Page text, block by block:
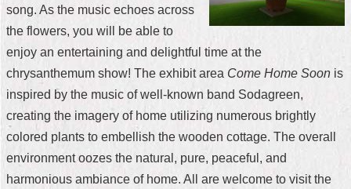
Site
Home
文
版
Contact
song. As the music echoes across
the flowers, you will be able to
enjoy an entertaining and delightful time at the
chrysanthemum show! The exhibit area Come Home Soon is
inspired by the music of well-known band Sodagreen,
creating the imagery of home utilizing numerous brightly
colored plants to embellish the wooden cottage. The overall
environment oozes the natural, pure, peaceful, and
harmonious ambiance of home. All are welcome to visit the